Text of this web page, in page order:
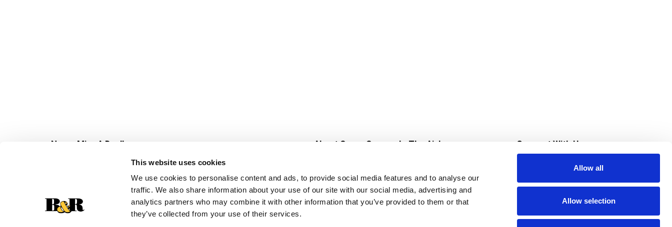
This website uses cookies
We use cookies to personalise content and ads, to provide social media features and to analyse our
traffic. We also share information about your use of our site with our social media, advertising and
analytics partners who may combine it with other information that you’ve provided to them or that
they’ve collected from your use of their services.
Allow all
Allow selection
Never Miss A Deal!
Get our latest promotions in your inbox.
Create
About Super Saver
Community
Careers
Contact Us
In The Aisles
Fresh For Less at Super Saver
Pharmacy
Vaccinations
Connect With Us
Download Our App